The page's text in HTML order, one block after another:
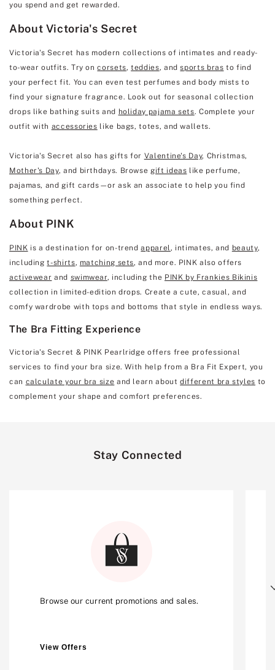
you spend and get rewarded.
About Victoria's Secret
Victoria's Secret has modern collections of intimates and ready-
to-wear outfits. Try oncorsets,teddies, andsports bras to find
your perfect fit. You can even test perfumes and body mists to
find your signature fragrance. Look out for seasonal collection
drops like bathing suits and holiday pajama sets. Complete your
outfit with accessories like bags, totes, and wallets.
Victoria's Secret also has gifts for Valentine's Day, Christmas,
Mother's Day, and birthdays. Browsegift ideas like perfume,
pajamas, and gift cards—or ask an associate to help you find
something perfect.
About PINK
PINK is a destination for on-trendapparel , intimates, and beauty,
includingt-shirts, matching sets, and more. PINK also offers
activewear and swimwear, including the PINK by Frankies Bikinis
collection in limited-edition drops. Create a cute, casual, and
comfy wardrobe with tops and bottoms that style in endless ways.
The Bra Fitting Experience
Victoria's Secret & PINK Pearlridge offers free professional
services to find your bra size. With help from a Bra Fit Expert, you
can calculate your bra size and learn aboutdifferent bra styles to
complement your shape and comfort preferences.
Stay Connected
Browse our current promotions and sales.
View Offers